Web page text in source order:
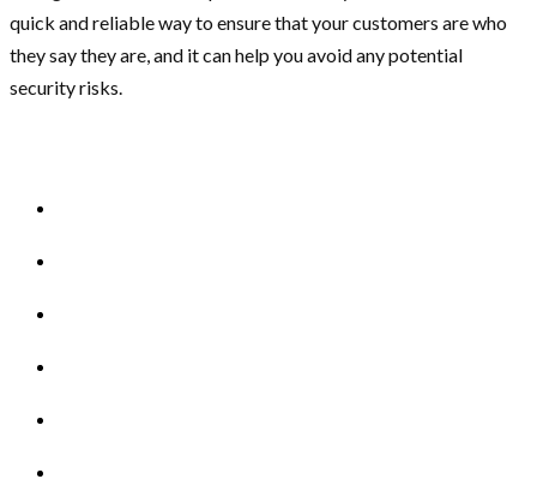
quick and reliable way to ensure that your customers are who
they say they are, and it can help you avoid any potential
security risks.